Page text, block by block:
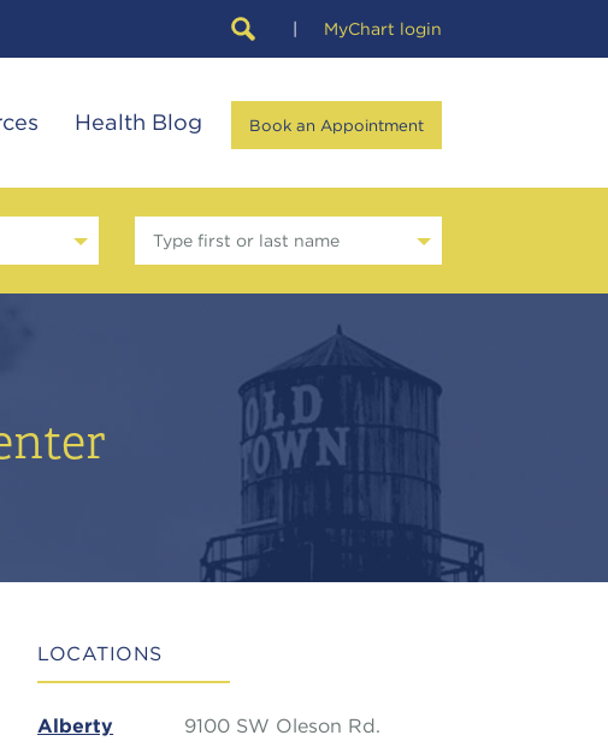
Health Blog Book an Appointment
MyChart login
Type first or last name
LOCATIONS
Alberty
9100 SW Oleson Rd.